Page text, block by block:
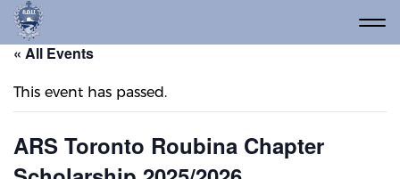
« All Events
This event has passed.
ARS Toronto Roubina Chapter